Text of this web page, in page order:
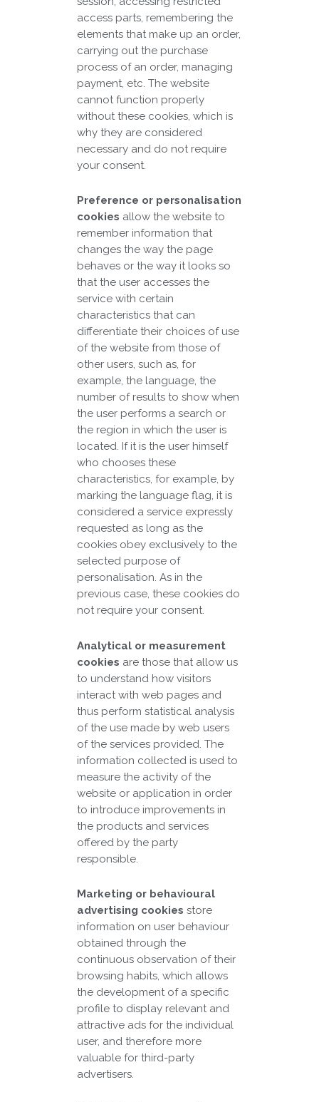
access parts, remembering the
elements that make up an order,
carrying out the purchase
process of an order, managing
payment, etc. The website
cannot function properly
without these cookies, which is
why they are considered
necessary and do not require
your consent.
Preference or personalisation
cookies allow the website to
remember information that
changes the way the page
behaves or the way it looks so
that the user accesses the
service with certain
characteristics that can
differentiate their choices of use
of the website from those of
other users, such as, for
example, the language, the
number of results to show when
the user performs a search or
the region in which the user is
located. If it is the user himself
who chooses these
characteristics, for example, by
marking the language flag, it is
considered a service expressly
requested as long as the
cookies obey exclusively to the
selected purpose of
personalisation. As in the
previous case, these cookies do
not require your consent.
Analytical or measurement
cookies are those that allow us
to understand how visitors
interact with web pages and
thus perform statistical analysis
of the use made by web users
of the services provided. The
information collected is used to
measure the activity of the
website or application in order
to introduce improvements in
the products and services
offered by the party
responsible.
Marketing or behavioural
advertising cookies store
information on user behaviour
obtained through the
continuous observation of their
browsing habits, which allows
the development of a specific
profile to display relevant and
attractive ads for the individual
user, and therefore more
valuable for third-party
advertisers.